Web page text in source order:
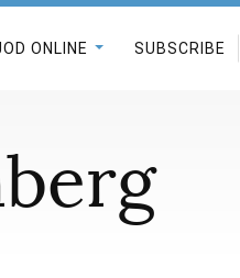
ONLINE SUBSCRIBE